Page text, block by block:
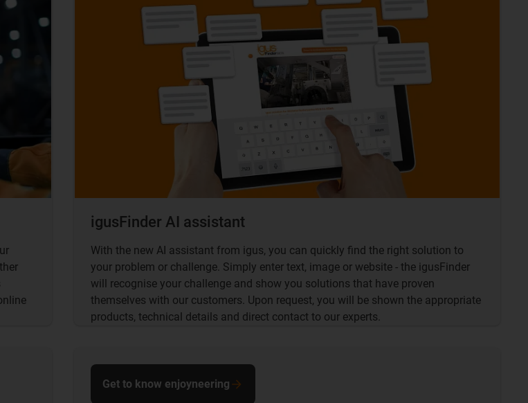
igusFinder AI assistant
With the new AI assistant from igus, you can quickly find the right solution to
your problem or challenge. Simply enter text, image or website - the igusFinder
will recognise your challenge and show you solutions that have proven
themselves with our customers. Upon request, you will be shown the appropriate
products, technical details and direct contact to our experts.
Get to know enjoyneering